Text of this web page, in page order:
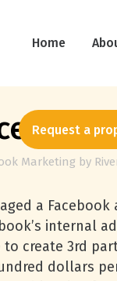
Home
Request a
Marketing by
a
internal
create 3rd
dollars